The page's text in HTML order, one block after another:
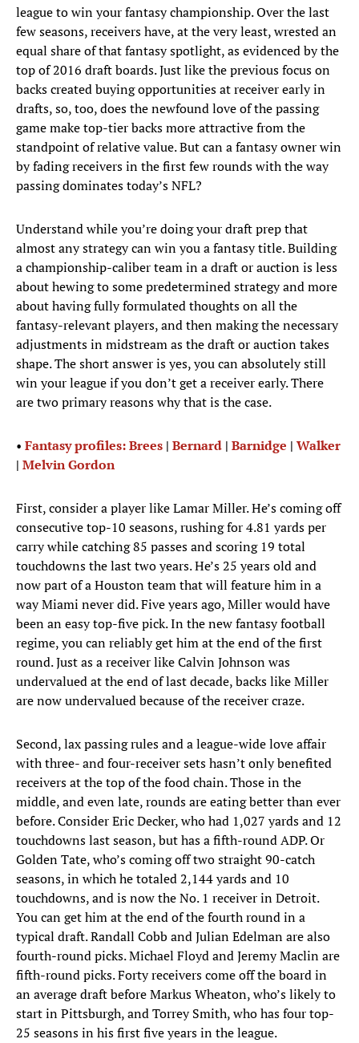
league to win your fantasy championship. Over the last
few seasons, receivers have, at the very least, wrested an
equal share of that fantasy spotlight, as evidenced by the
top of 2016 draft boards. Just like the previous focus on
backs created buying opportunities at receiver early in
drafts, so, too, does the newfound love of the passing
game make top-tier backs more attractive from the
standpoint of relative value. But can a fantasy owner win
by fading receivers in the first few rounds with the way
passing dominates today’s NFL?
Understand while you’re doing your draft prep that
almost any strategy can win you a fantasy title. Building
a championship-caliber team in a draft or auction is less
about hewing to some predetermined strategy and more
about having fully formulated thoughts on all the
fantasy-relevant players, and then making the necessary
adjustments in midstream as the draft or auction takes
shape. The short answer is yes, you can absolutely still
win your league if you don’t get a receiver early. There
are two primary reasons why that is the case.
• Fantasy profiles: Brees | Bernard | Barnidge | Walker
| Melvin Gordon
First, consider a player like Lamar Miller. He’s coming off
consecutive top-10 seasons, rushing for 4.81 yards per
carry while catching 85 passes and scoring 19 total
touchdowns the last two years. He’s 25 years old and
now part of a Houston team that will feature him in a
way Miami never did. Five years ago, Miller would have
been an easy top-five pick. In the new fantasy football
regime, you can reliably get him at the end of the first
round. Just as a receiver like Calvin Johnson was
undervalued at the end of last decade, backs like Miller
are now undervalued because of the receiver craze.
Second, lax passing rules and a league-wide love affair
with three- and four-receiver sets hasn’t only benefited
receivers at the top of the food chain. Those in the
middle, and even late, rounds are eating better than ever
before. Consider Eric Decker, who had 1,027 yards and 12
touchdowns last season, but has a fifth-round ADP. Or
Golden Tate, who’s coming off two straight 90-catch
seasons, in which he totaled 2,144 yards and 10
touchdowns, and is now the No. 1 receiver in Detroit.
You can get him at the end of the fourth round in a
typical draft. Randall Cobb and Julian Edelman are also
fourth-round picks. Michael Floyd and Jeremy Maclin are
fifth-round picks. Forty receivers come off the board in
an average draft before Markus Wheaton, who’s likely to
start in Pittsburgh, and Torrey Smith, who has four top-
25 seasons in his first five years in the league.